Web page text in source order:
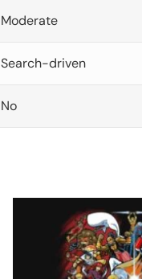
Moderate
Search-driven
No